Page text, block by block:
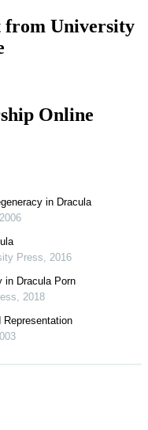
from University
Online
in Dracula
2006
Press
2016
in Dracula Porn
2018